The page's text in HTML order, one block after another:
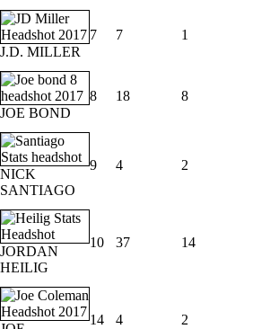
J.D. MILLER
7 7 1
JOE BOND
8 18 8
NICK
SANTIAGO
9 4 2
JORDAN
HEILIG
10 37 14
14 4 2